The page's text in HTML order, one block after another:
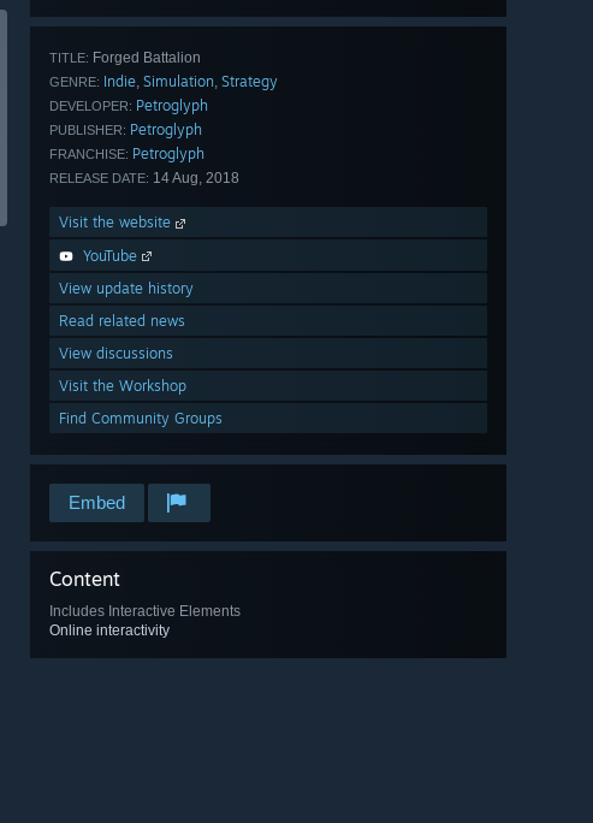
TITLE: Forged Battalion
GENRE: Indie, Simulation, Strategy
DEVELOPER: Petroglyph
PUBLISHER: Petroglyph
FRANCHISE: Petroglyph
RELEASE DATE: 14 Aug, 2018
Visit the website
YouTube
View update history
Read related news
View discussions
Visit the Workshop
Find Community Groups
Embed
Content
Includes Interactive Elements
Online interactivity